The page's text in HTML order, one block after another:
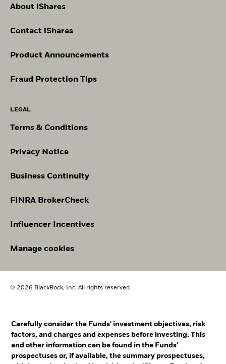
About iShares
Contact iShares
Product Announcements
Fraud Protection Tips
LEGAL
Terms & Conditions
Privacy Notice
Business Continuity
FINRA BrokerCheck
Influencer Incentives
Manage cookies
© 2026 BlackRock, Inc. All rights reserved.
Carefully consider the Funds' investment objectives, risk
factors, and charges and expenses before investing. This
and other information can be found in the Funds'
prospectuses or, if available, the summary prospectuses,